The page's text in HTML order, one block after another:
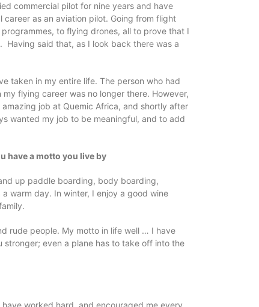
commercial pilot for nine years and have
as an aviation pilot. Going from flight
to flying drones, all to prove that I
said that, as I look back there was a
taken in my entire life. The person who had
flying career was no longer there. However,
job at Quemic Africa, and shortly after
wanted my job to be meaningful, and to add
have a motto you live by
up paddle boarding, body boarding,
warm day. In winter, I enjoy a good wine
rude people. My motto in life well … I have
even a plane has to take off into the
worked hard, and encouraged me every